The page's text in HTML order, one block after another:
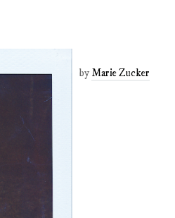
by Marie Zucker